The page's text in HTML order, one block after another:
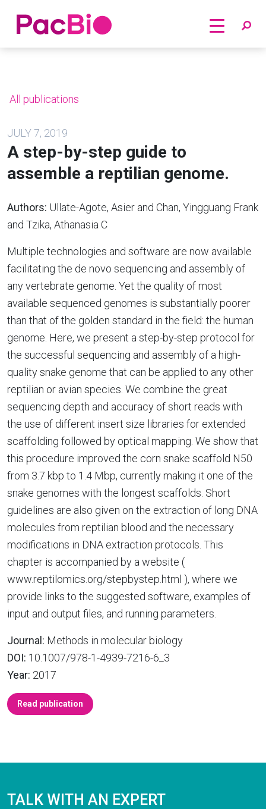
Home
All publications
JULY 7, 2019
A step-by-step guide to
assemble a reptilian genome.
Authors: Ullate-Agote, Asier and Chan, Yingguang Frank
and Tzika, Athanasia C
Multiple technologies and software are now available
facilitating the de novo sequencing and assembly of
any vertebrate genome. Yet the quality of most
available sequenced genomes is substantially poorer
than that of the golden standard in the field: the human
genome. Here, we present a step-by-step protocol for
the successful sequencing and assembly of a high-
quality snake genome that can be applied to any other
reptilian or avian species. We combine the great
sequencing depth and accuracy of short reads with
the use of different insert size libraries for extended
scaffolding followed by optical mapping. We show that
this procedure improved the corn snake scaffold N50
from 3.7 kbp to 1.4 Mbp, currently making it one of the
snake genomes with the longest scaffolds. Short
guidelines are also given on the extraction of long DNA
molecules from reptilian blood and the necessary
modifications in DNA extraction protocols. This
chapter is accompanied by a website (
www.reptilomics.org/stepbystep.html ), where we
provide links to the suggested software, examples of
input and output files, and running parameters.
Journal: Methods in molecular biology
DOI: 10.1007/978-1-4939-7216-6_3
Year: 2017
Read publication
TALK WITH AN EXPERT